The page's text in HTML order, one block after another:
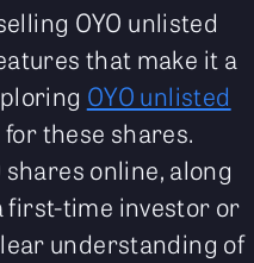
OYO unlisted
that make it a
OYO unlisted
these shares.
online, along
first-time investor or
understanding of